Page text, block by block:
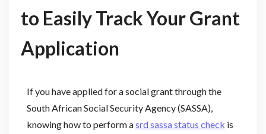
to Easily Track Your Grant
Application
If you have applied for a social grant through the
South African Social Security Agency (SASSA),
knowing how to perform asrd sassa status check is